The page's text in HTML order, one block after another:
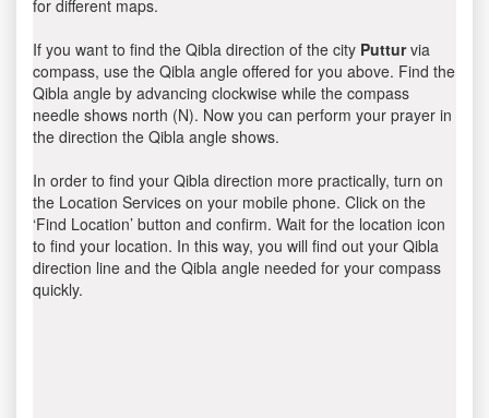
for different maps.
If you want to find the Qibla direction of the city Putturvia
compass, use the Qibla angle offered for you above. Find the
Qibla angle by advancing clockwise while the compass
needle shows north (N). Now you can perform your prayer in
the direction the Qibla angle shows.
In order to find your Qibla direction more practically, turn on
the Location Services on your mobile phone. Click on the
‘Find Location’ button and confirm. Wait for the location icon
to find your location. In this way, you will find out your Qibla
direction line and the Qibla angle needed for your compass
quickly.